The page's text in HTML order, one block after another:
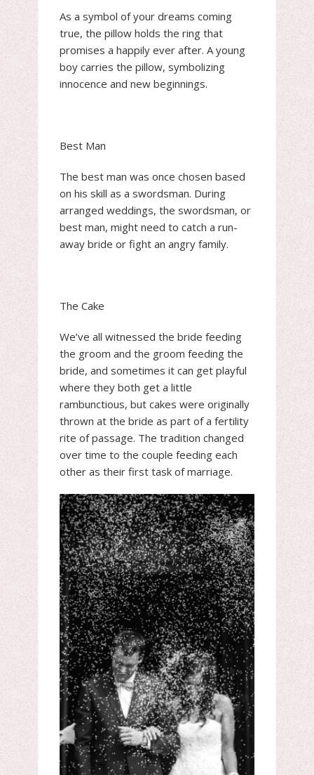
As a symbol of your dreams coming
true, the pillow holds the ring that
promises a happily ever after. A young
boy carries the pillow, symbolizing
innocence and new beginnings.
Best Man
The best man was once chosen based
on his skill as a swordsman. During
arranged weddings, the swordsman, or
best man, might need to catch a run-
away bride or fight an angry family.
The Cake
We’ve all witnessed the bride feeding
the groom and the groom feeding the
bride, and sometimes it can get playful
where they both get a little
rambunctious, but cakes were originally
thrown at the bride as part of a fertility
rite of passage. The tradition changed
over time to the couple feeding each
other as their first task of marriage.